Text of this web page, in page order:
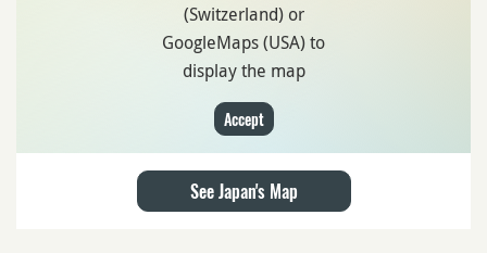
(Switzerland) or
GoogleMaps (USA) to
display the map
Accept
See Japan's Map